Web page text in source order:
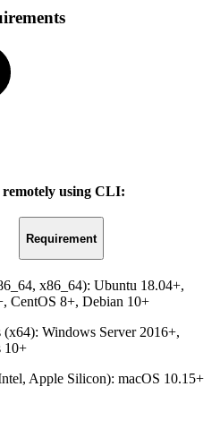
using CLI:
Requirement
x86_64): Ubuntu 18.04+,
CentOS 8+, Debian 10+
(x64): Windows Server 2016+,
10+
Apple Silicon): macOS 10.15+